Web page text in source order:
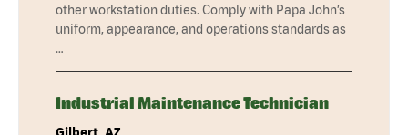
other workstation duties. Comply with Papa John’s
uniform, appearance, and operations standards as
…
Industrial Maintenance Technician